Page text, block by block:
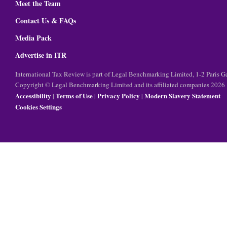
Meet the Team
Contact Us & FAQs
Media Pack
Advertise in ITR
International Tax Review is part of Legal Benchmarking Limited, 1-2 Paris
Copyright © Legal Benchmarking Limited and its affiliated companies 2026
Accessibility | Terms of Use| Privacy Policy | Modern Slavery Statement
Cookies Settings